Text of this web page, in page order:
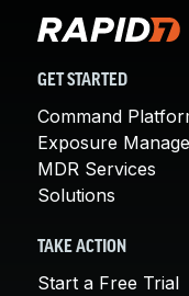
GET STARTED
Command
Exposure
MDR Services
Solutions
TAKE ACTION
Start a Free Trial